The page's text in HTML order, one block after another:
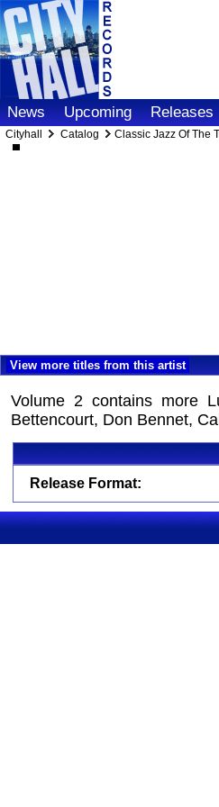
News Upcoming Releases
Cityhall Catalog Classic Jazz Of The
View more titles from this artist
Volume 2 contains more
Bettencourt, Don Bennet,
Release Format: